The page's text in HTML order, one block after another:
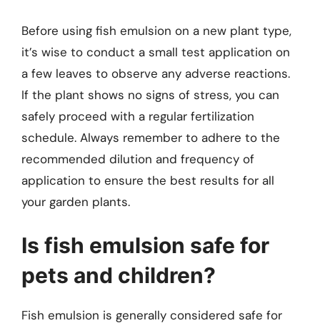
Before using fish emulsion on a new plant type,
it’s wise to conduct a small test application on
a few leaves to observe any adverse reactions.
If the plant shows no signs of stress, you can
safely proceed with a regular fertilization
schedule. Always remember to adhere to the
recommended dilution and frequency of
application to ensure the best results for all
your garden plants.
Is fish emulsion safe for
pets and children?
Fish emulsion is generally considered safe for